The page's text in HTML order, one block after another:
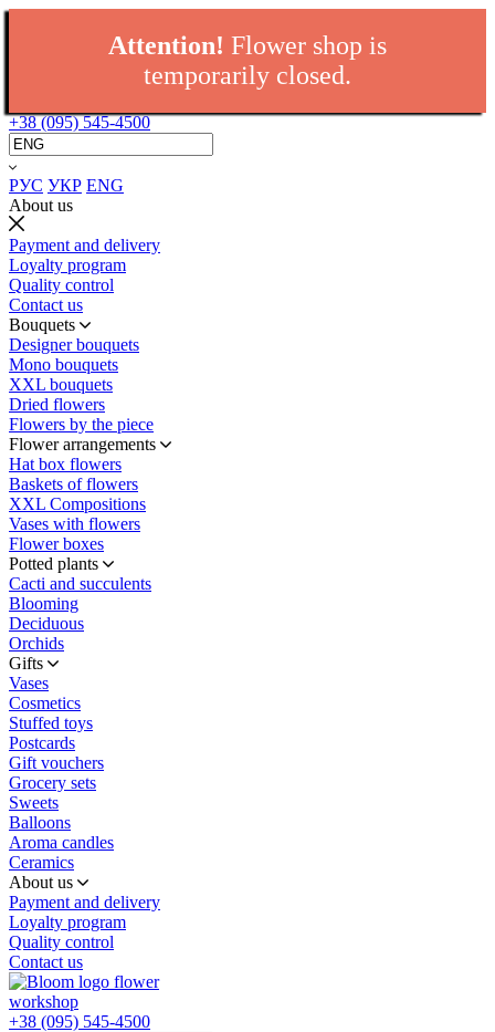
Attention! Flower shop is
temporarily closed.
+38 (095) 545-4500
РУС УКР ENG
About us
Payment and delivery
Loyalty program
Quality control
Contact us
Bouquets
Designer bouquets
Mono bouquets
XXL bouquets
Dried flowers
Flowers by the piece
Flower arrangements
Hat box flowers
Baskets of flowers
XXL Compositions
Vases with flowers
Flower boxes
Potted plants
Cacti and succulents
Blooming
Deciduous
Orchids
Gifts
Vases
Cosmetics
Stuffed toys
Postcards
Gift vouchers
Grocery sets
Sweets
Balloons
Aroma candles
Ceramics
About us
Payment and delivery
Loyalty program
Quality control
Contact us
flower
workshop
+38 (095) 545-4500